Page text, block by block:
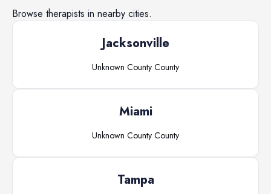
Browse therapists in nearby cities.
Jacksonville
Unknown County County
Miami
Unknown County County
Tampa